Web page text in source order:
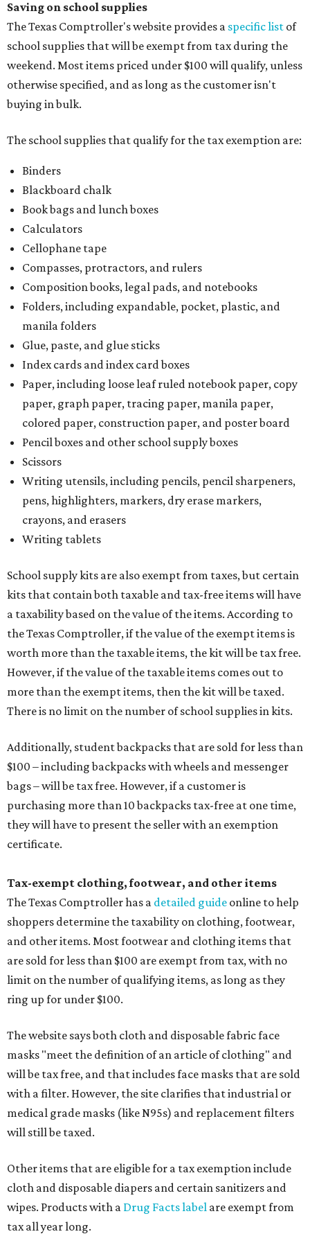
Saving on school supplies
The Texas Comptroller's website provides a specific list of
school supplies that will be exempt from tax during the
weekend. Most items priced under $100 will qualify, unless
otherwise specified, and as long as the customer isn't
buying in bulk.
The school supplies that qualify for the tax exemption are:
Binders
Blackboard chalk
Book bags and lunch boxes
Calculators
Cellophane tape
Compasses, protractors, and rulers
Composition books, legal pads, and notebooks
Folders, including expandable, pocket, plastic, and
manila folders
Glue, paste, and glue sticks
Index cards and index card boxes
Paper, including loose leaf ruled notebook paper, copy
paper, graph paper, tracing paper, manila paper,
colored paper, construction paper, and poster board
Pencil boxes and other school supply boxes
Scissors
Writing utensils, including pencils, pencil sharpeners,
pens, highlighters, markers, dry erase markers,
crayons, and erasers
Writing tablets
School supply kits are also exempt from taxes, but certain
kits that contain both taxable and tax-free items will have
a taxability based on the value of the items. According to
the Texas Comptroller, if the value of the exempt items is
worth more than the taxable items, the kit will be tax free.
However, if the value of the taxable items comes out to
more than the exempt items, then the kit will be taxed.
There is no limit on the number of school supplies in kits.
Additionally, student backpacks that are sold for less than
$100 – including backpacks with wheels and messenger
bags – will be tax free. However, if a customer is
purchasing more than 10 backpacks tax-free at one time,
they will have to present the seller with an exemption
certificate.
Tax-exempt clothing, footwear, and other items
The Texas Comptroller has a detailed guide online to help
shoppers determine the taxability on clothing, footwear,
and other items. Most footwear and clothing items that
are sold for less than $100 are exempt from tax, with no
limit on the number of qualifying items, as long as they
ring up for under $100.
The website says both cloth and disposable fabric face
masks "meet the definition of an article of clothing" and
will be tax free, and that includes face masks that are sold
with a filter. However, the site clarifies that industrial or
medical grade masks (like N95s) and replacement filters
will still be taxed.
Other items that are eligible for a tax exemption include
cloth and disposable diapers and certain sanitizers and
wipes. Products with a Drug Facts label are exempt from
tax all year long.